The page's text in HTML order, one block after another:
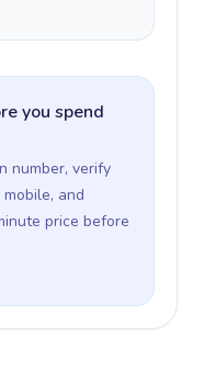
you spend
number, verify
and
price before